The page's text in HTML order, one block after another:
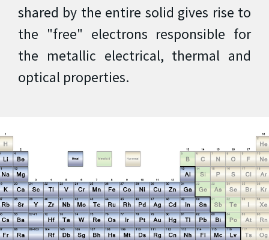
shared by the entire solid gives rise to
the "free" electrons responsible for
the metallic electrical, thermal and
optical properties.